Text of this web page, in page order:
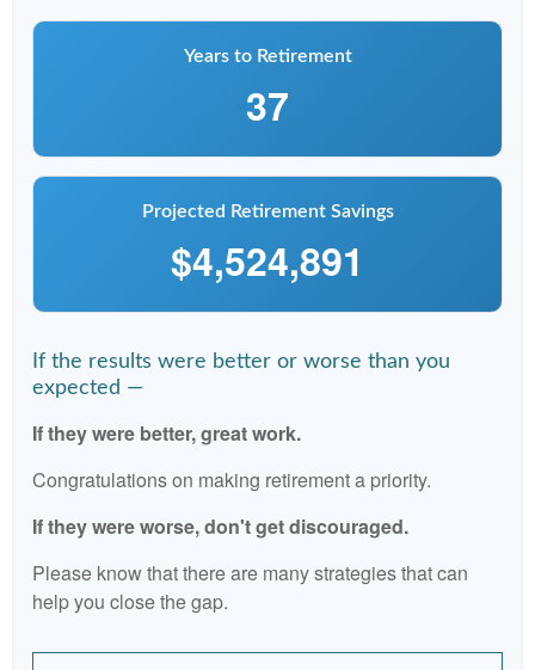
Years to Retirement
37
Projected Retirement Savings
$4,524,891
If the results were better or worse than you
expected —
If they were better, great work.
Congratulations on making retirement a priority.
If they were worse, don't get discouraged.
Please know that there are many strategies that can
help you close the gap.